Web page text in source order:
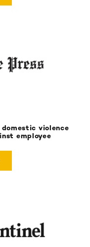
violence
employee